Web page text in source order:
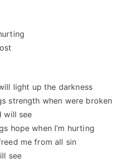
light up the darkness
strength when were broken
will see
hope when I’m hurting
me from all sin
see